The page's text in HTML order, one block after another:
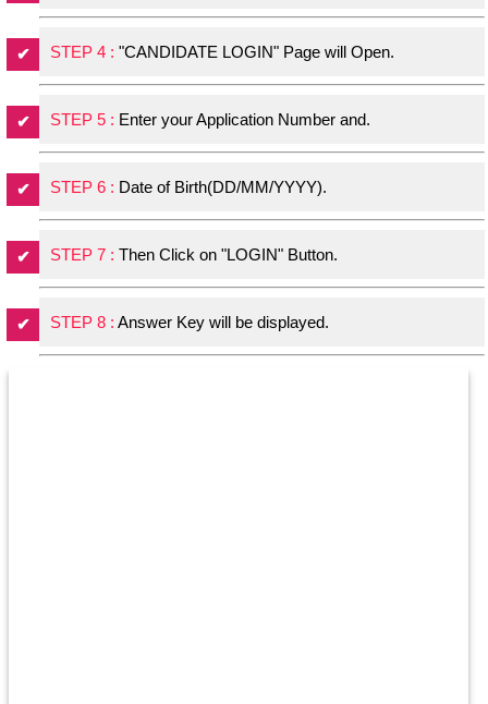
STEP 4 : "CANDIDATE LOGIN" Page will Open.
STEP 5 : Enter your Application Number and.
STEP 6 : Date of Birth(DD/MM/YYYY).
STEP 7 : Then Click on "LOGIN" Button.
STEP 8 : Answer Key will be displayed.